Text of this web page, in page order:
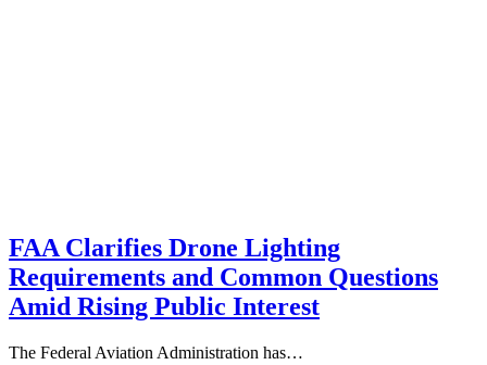
FAA Clarifies Drone Lighting
Requirements and Common Questions
Amid Rising Public Interest
The Federal Aviation Administration has…